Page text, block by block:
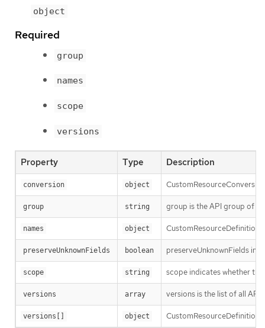
object
Required
group
names
scope
versions
Property Type Description
conversion object
group string group is the API group of
names object
preserveUnknownFields boolean preserveUnknownFields
scope string scope indicates whether
versions array versions is the list of all API
versions[] object